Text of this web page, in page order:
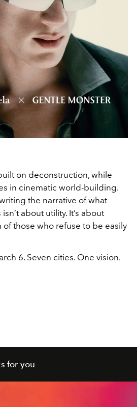
on deconstruction, while
in cinematic world-building.
the narrative of what
about utility. It’s about
those who refuse to be easily
6. Seven cities. One vision.
for you